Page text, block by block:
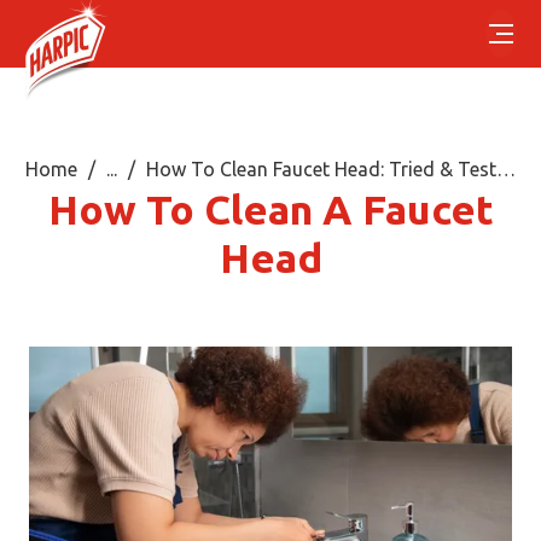
Home
How To Clean A Faucet
Head